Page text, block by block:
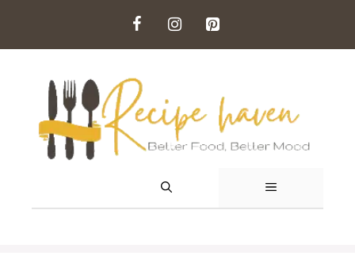
content
MENU